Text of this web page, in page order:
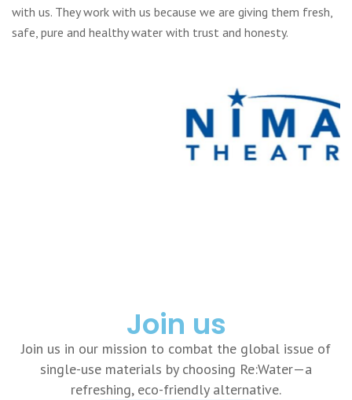
with us. They work with us because we are giving them fresh,
safe, pure and healthy water with trust and honesty.
Join us
Join us in our mission to combat the global issue of
single-use materials by choosing Re:Water—a
refreshing, eco-friendly alternative.